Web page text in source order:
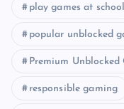
play games at school
popular unblocked
Premium Unblocked
responsible gaming